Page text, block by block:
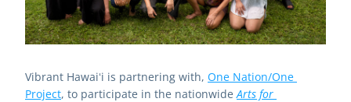
Vibrant Hawaiʻi is partnering with, One Nation/One
Project, to participate in the nationwide Arts for